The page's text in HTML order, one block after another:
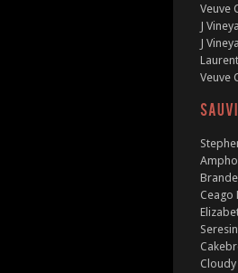
Veuve
J
J
Veuve
Ceago